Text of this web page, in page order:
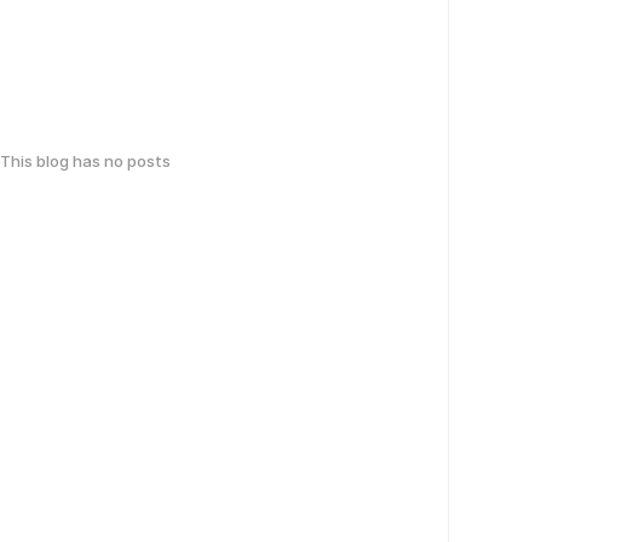
This blog has no posts